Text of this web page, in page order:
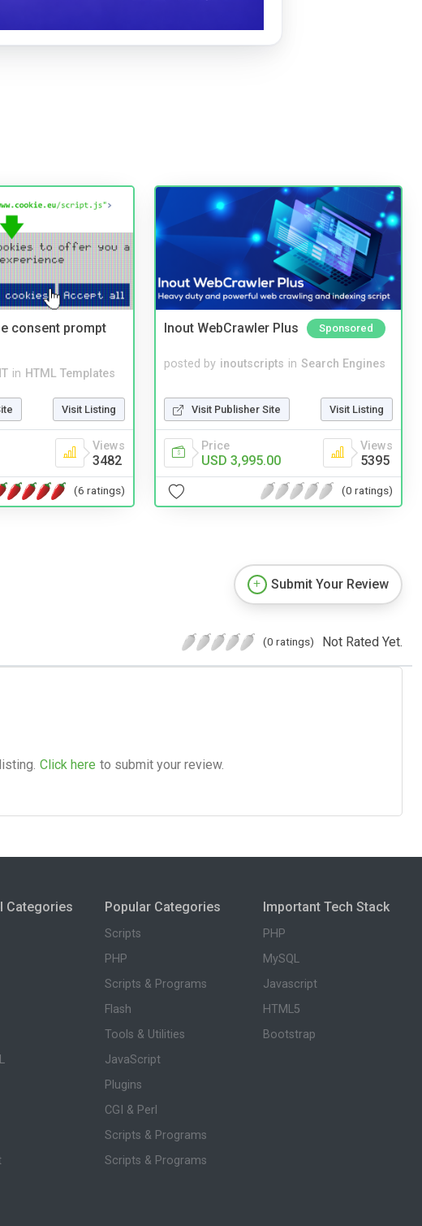
consent prompt
in HTML Templates
Visit Listing
Views
3482
(6 ratings)
Inout WebCrawler Plus Sponsored
posted by inoutscripts in Search Engines
Visit Publisher Site Visit Listing
Price
USD 3,995.00
Views
5395
(0 ratings)
Submit Your Review
(0 ratings) Not Rated Yet.
Click here to submit your review.
Categories Popular Categories
Scripts
PHP
Scripts & Programs
Flash
Tools & Utilities
JavaScript
Plugins
CGI & Perl
Scripts & Programs
Scripts & Programs
Important Tech Stack
PHP
MySQL
Javascript
HTML5
Bootstrap